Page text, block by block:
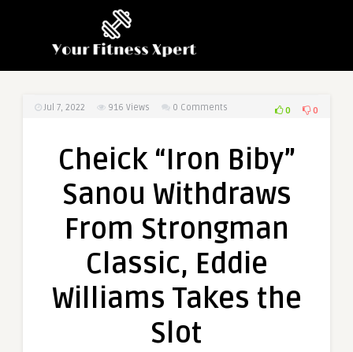
Jul 7, 2022 916 Views 0 Comments 0 0
Cheick “Iron Biby”
Sanou Withdraws
From Strongman
Classic, Eddie
Williams Takes the
Slot